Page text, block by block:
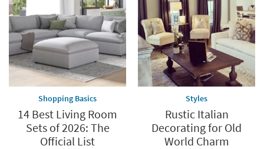
Shopping Basics
14 Best Living Room
Sets of 2026: The
Official List
Styles
Rustic Italian
Decorating for Old
World Charm